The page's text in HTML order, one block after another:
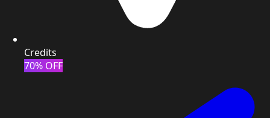
Credits
70% OFF